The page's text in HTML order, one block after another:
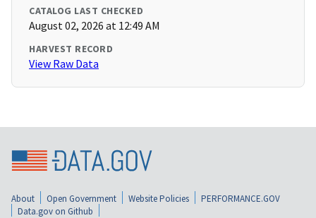
CATALOG LAST CHECKED
August 02, 2026 at 12:49 AM
HARVEST RECORD
View Raw Data
About Open Government Website Policies
PERFORMANCE.GOV
Data.gov on Github